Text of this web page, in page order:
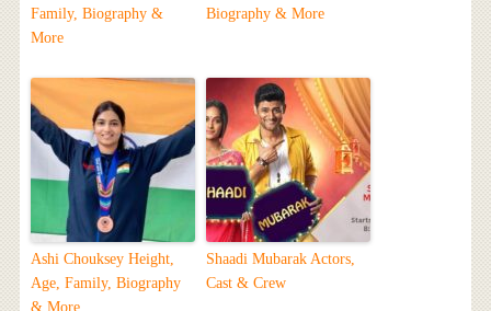
Family, Biography &
More
Biography & More
Ashi Chouksey Height,
Age, Family, Biography
& More
Shaadi Mubarak Actors,
Cast & Crew